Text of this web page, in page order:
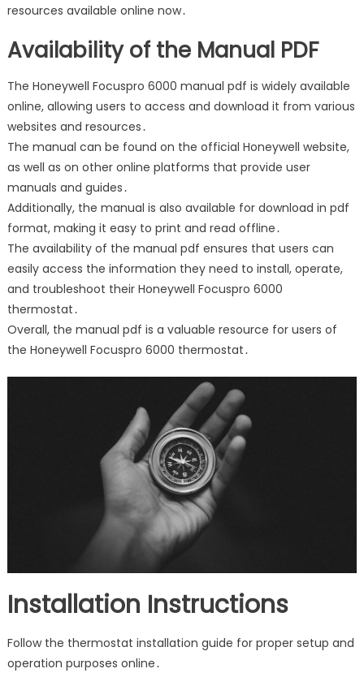
resources available online now․
Availability of the Manual PDF
The Honeywell Focuspro 6000 manual pdf is widely available
online, allowing users to access and download it from various
websites and resources․
The manual can be found on the official Honeywell website,
as well as on other online platforms that provide user
manuals and guides․
Additionally, the manual is also available for download in pdf
format, making it easy to print and read offline․
The availability of the manual pdf ensures that users can
easily access the information they need to install, operate,
and troubleshoot their Honeywell Focuspro 6000
thermostat․
Overall, the manual pdf is a valuable resource for users of
the Honeywell Focuspro 6000 thermostat․
Installation Instructions
Follow the thermostat installation guide for proper setup and
operation purposes online․